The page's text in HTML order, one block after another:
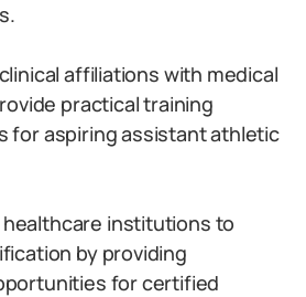
affiliations with medical
practical training
for aspiring assistant athletic
healthcare institutions to
by providing
for certified